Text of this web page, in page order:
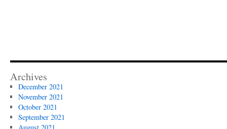
Archives
December 2021
November 2021
October 2021
September 2021